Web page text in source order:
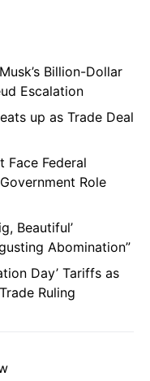
Billion-Dollar
Escalation
up as Trade Deal
Face Federal
Role
Beautiful’
Abomination”
Day’ Tariffs as
Ruling